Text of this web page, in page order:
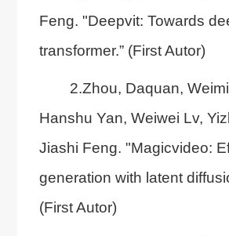
Feng. "Deepvit: Towards
transformer.” (First Autor)
2.Zhou, Daquan,
Hanshu Yan, Weiwei Lv,
Jiashi Feng. "Magicvideo:
generation with latent
(First Autor)